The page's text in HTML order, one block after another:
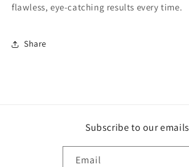
flawless, eye-catching results every time.
Share
Subscribe to our emails
Email